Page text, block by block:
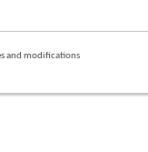
and modifications